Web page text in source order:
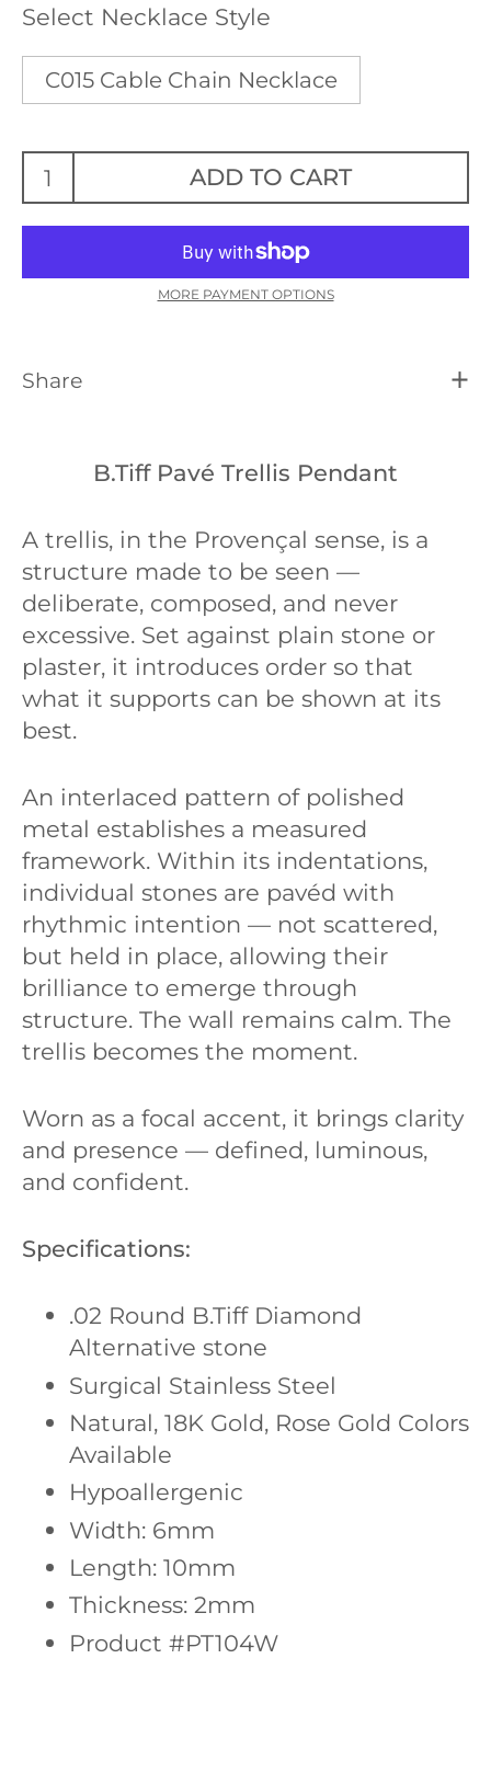
Select Necklace Style
C015 Cable Chain Necklace
ADD TO CART
MORE PAYMENT OPTIONS
Share
B.Tiff Pavé Trellis Pendant
A trellis, in the Provençal sense, is a
structure made to be seen —
deliberate, composed, and never
excessive. Set against plain stone or
plaster, it introduces order so that
what it supports can be shown at its
best.
An interlaced pattern of polished
metal establishes a measured
framework. Within its indentations,
individual stones are pavéd with
rhythmic intention — not scattered,
but held in place, allowing their
brilliance to emerge through
structure. The wall remains calm. The
trellis becomes the moment.
Worn as a focal accent, it brings clarity
and presence — defined, luminous,
and confident.
Specifications:
.02 Round B.Tiff Diamond
Alternative stone
Surgical Stainless Steel
Natural, 18K Gold, Rose Gold Colors
Available
Hypoallergenic
Width: 6mm
Length: 10mm
Thickness: 2mm
Product #PT104W